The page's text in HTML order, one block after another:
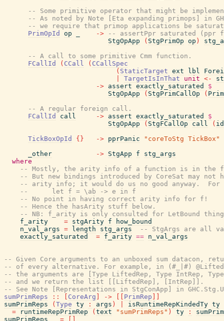
-- Some primitive operator that might be
-- As noted by Note [Eta expanding primops] in
-- we require that primop applications be
PrimOpId
op ->
-- assertPpr saturated (ppr
StgOpApp
( StgPrimOp op )
-- A call to some primitive Cmm function.
FCallId
( CCall ( CCallSpec
( StaticTarget ext lbl
TargetIsInThat unit <-
-> assert exactly_saturated
$
StgOpApp
( StgPrimCallOp (
-- A regular foreign call.
FCallId
call -> assert exactly_saturated
$
StgOpApp
( StgFCallOp call (
TickBoxOpId
{ } -> pprPanic
"coreToStg TickBox"
_other
-> StgApp f
stg_args
where
-- Mostly, the arity info of a function is in the
-- But new bindings introduced by CoreSat may not
-- arity info; it would do us no good anyway.  For
--      let f = \ab -> e in f
-- No point in having correct arity info for f!
-- Hence the hasArity stuff below.
-- NB: f_arity is only consulted for LetBound
f_arity
= stgArity f
how_bound
n_val_args = length stg_args
-- StgArgs are all
exactly_saturated
= f_arity == n_val_args
-- Given Core arguments to an unboxed sum datacon,
-- of every alternative. For example, in (#_|#)
-- the arguments are [Type LiftedRep, Type IntRep,
-- and we return the list [[LiftedRep], [IntRep]].
-- See Note [Representations in StgConApp] in
sumPrimReps
:: CoreArg -> PrimRep
sumPrimReps
( Type ty : args ) isRuntimeRepKindedTy ty
=
runtimeRepPrimRep ( text "sumPrimReps" ) ty :
sumPrimReps
=